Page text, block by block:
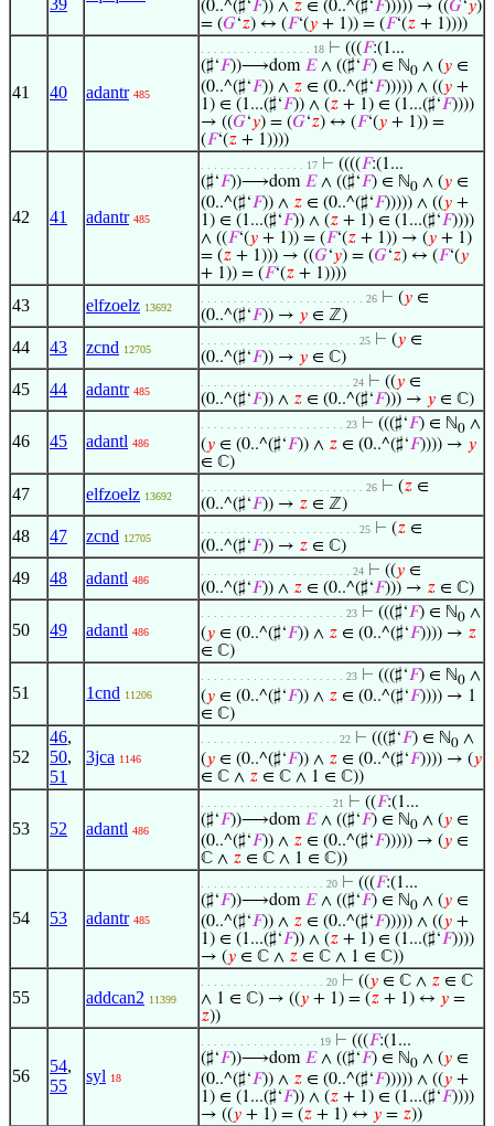
39 (0..^(♯‘𝐹)) ∧ 𝑧 ∈ (0..^(♯‘𝐹))))) → ((𝐺‘𝑦)
= (𝐺‘𝑧) ↔ (𝐹‘(𝑦 + 1)) = (𝐹‘(𝑧 + 1))))
41 40 adantr 485
. . . . . . . . . . . . . . . . . 18 ⊢ (((𝐹:(1...
(♯‘𝐹))⟶dom 𝐸∧ ((♯‘𝐹) ∈ ℕ0 ∧ (𝑦 ∈
(0..^(♯‘𝐹)) ∧ 𝑧 ∈ (0..^(♯‘𝐹))))) ∧ ((𝑦 +
1) ∈ (1...(♯‘𝐹)) ∧ (𝑧 + 1) ∈ (1...(♯‘𝐹))))
→ ((𝐺‘𝑦) = (𝐺‘𝑧) ↔ (𝐹‘(𝑦 + 1)) =
(𝐹‘(𝑧 + 1))))
42 41 adantr 485
. . . . . . . . . . . . . . . . 17 ⊢ ((((𝐹:(1...
(♯‘𝐹))⟶dom 𝐸∧ ((♯‘𝐹) ∈ ℕ0 ∧ (𝑦 ∈
(0..^(♯‘𝐹)) ∧ 𝑧 ∈ (0..^(♯‘𝐹))))) ∧ ((𝑦 +
1) ∈ (1...(♯‘𝐹)) ∧ (𝑧 + 1) ∈ (1...(♯‘𝐹))))
∧ ((𝐹‘(𝑦 + 1)) = (𝐹‘(𝑧 + 1)) → (𝑦 + 1)
= (𝑧 + 1))) → ((𝐺‘𝑦) = (𝐺‘𝑧) ↔ (𝐹‘(𝑦
+ 1)) = (𝐹‘(𝑧 + 1))))
43 elfzoelz 13692
. . . . . . . . . . . . . . . . . . . . . . . . . 26 ⊢ (𝑦 ∈
(0..^(♯‘𝐹)) → 𝑦 ∈ ℤ)
44 43 zcnd 12705
. . . . . . . . . . . . . . . . . . . . . . . . 25 ⊢ (𝑦 ∈
(0..^(♯‘𝐹)) → 𝑦 ∈ ℂ)
45 44 adantr 485
. . . . . . . . . . . . . . . . . . . . . . . 24 ⊢ ((𝑦 ∈
(0..^(♯‘𝐹)) ∧ 𝑧 ∈ (0..^(♯‘𝐹))) → 𝑦 ∈ ℂ)
46 45 adantl 486
. . . . . . . . . . . . . . . . . . . . . . 23 ⊢ (((♯‘𝐹) ∈ ℕ0 ∧
(𝑦 ∈ (0..^(♯‘𝐹)) ∧ 𝑧 ∈ (0..^(♯‘𝐹)))) → 𝑦
∈ ℂ)
47 elfzoelz 13692
. . . . . . . . . . . . . . . . . . . . . . . . . 26 ⊢ (𝑧 ∈
(0..^(♯‘𝐹)) → 𝑧 ∈ ℤ)
48 47 zcnd 12705
. . . . . . . . . . . . . . . . . . . . . . . . 25 ⊢ (𝑧 ∈
(0..^(♯‘𝐹)) → 𝑧 ∈ ℂ)
49 48 adantl 486
. . . . . . . . . . . . . . . . . . . . . . . 24 ⊢ ((𝑦 ∈
(0..^(♯‘𝐹)) ∧ 𝑧 ∈ (0..^(♯‘𝐹))) → 𝑧 ∈ ℂ)
50 49 adantl 486
. . . . . . . . . . . . . . . . . . . . . . 23 ⊢ (((♯‘𝐹) ∈ ℕ0 ∧
(𝑦 ∈ (0..^(♯‘𝐹)) ∧ 𝑧 ∈ (0..^(♯‘𝐹)))) → 𝑧
∈ ℂ)
51 1cnd 11206
. . . . . . . . . . . . . . . . . . . . . . 23 ⊢ (((♯‘𝐹) ∈ ℕ0 ∧
(𝑦 ∈ (0..^(♯‘𝐹)) ∧ 𝑧 ∈ (0..^(♯‘𝐹)))) → 1
∈ ℂ)
52
46,
50,
51
3jca 1146
. . . . . . . . . . . . . . . . . . . . . 22 ⊢ (((♯‘𝐹) ∈ ℕ0 ∧
(𝑦 ∈ (0..^(♯‘𝐹)) ∧ 𝑧 ∈ (0..^(♯‘𝐹)))) → (𝑦
∈ ℂ ∧ 𝑧 ∈ ℂ ∧ 1 ∈ ℂ))
53 52 adantl 486
. . . . . . . . . . . . . . . . . . . . 21 ⊢ ((𝐹:(1...
(♯‘𝐹))⟶dom 𝐸∧ ((♯‘𝐹) ∈ ℕ0 ∧ (𝑦 ∈
(0..^(♯‘𝐹)) ∧ 𝑧 ∈ (0..^(♯‘𝐹))))) → (𝑦 ∈
ℂ ∧ 𝑧 ∈ ℂ ∧ 1 ∈ ℂ))
54 53 adantr 485
. . . . . . . . . . . . . . . . . . . 20 ⊢ (((𝐹:(1...
(♯‘𝐹))⟶dom 𝐸∧ ((♯‘𝐹) ∈ ℕ0 ∧ (𝑦 ∈
(0..^(♯‘𝐹)) ∧ 𝑧 ∈ (0..^(♯‘𝐹))))) ∧ ((𝑦 +
1) ∈ (1...(♯‘𝐹)) ∧ (𝑧 + 1) ∈ (1...(♯‘𝐹))))
→ (𝑦 ∈ ℂ ∧ 𝑧 ∈ ℂ ∧ 1 ∈ ℂ))
55 addcan2 11399
. . . . . . . . . . . . . . . . . . . 20 ⊢ ((𝑦 ∈ ℂ ∧ 𝑧 ∈ ℂ
∧ 1 ∈ ℂ) → ((𝑦 + 1) = (𝑧 + 1) ↔ 𝑦 =
𝑧))
56
54,
55
syl 18
. . . . . . . . . . . . . . . . . . 19 ⊢ (((𝐹:(1...
(♯‘𝐹))⟶dom 𝐸∧ ((♯‘𝐹) ∈ ℕ0 ∧ (𝑦 ∈
(0..^(♯‘𝐹)) ∧ 𝑧 ∈ (0..^(♯‘𝐹))))) ∧ ((𝑦 +
1) ∈ (1...(♯‘𝐹)) ∧ (𝑧 + 1) ∈ (1...(♯‘𝐹))))
→ ((𝑦 + 1) = (𝑧 + 1) ↔ 𝑦 = 𝑧))